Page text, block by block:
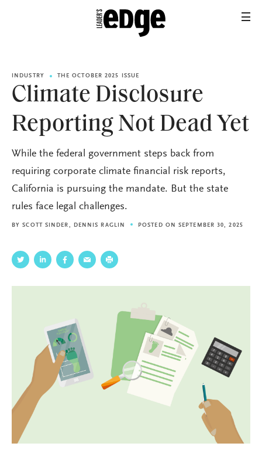
INDUSTRY THE OCTOBER 2025 ISSUE
Climate Disclosure
Reporting Not Dead Yet
While the federal government steps back from
requiring corporate climate financial risk reports,
California is pursuing the mandate. But the state
rules face legal challenges.
BYSCOTT SINDER , DENNIS RAGLIN POSTED ON SEPTEMBER 30, 2025